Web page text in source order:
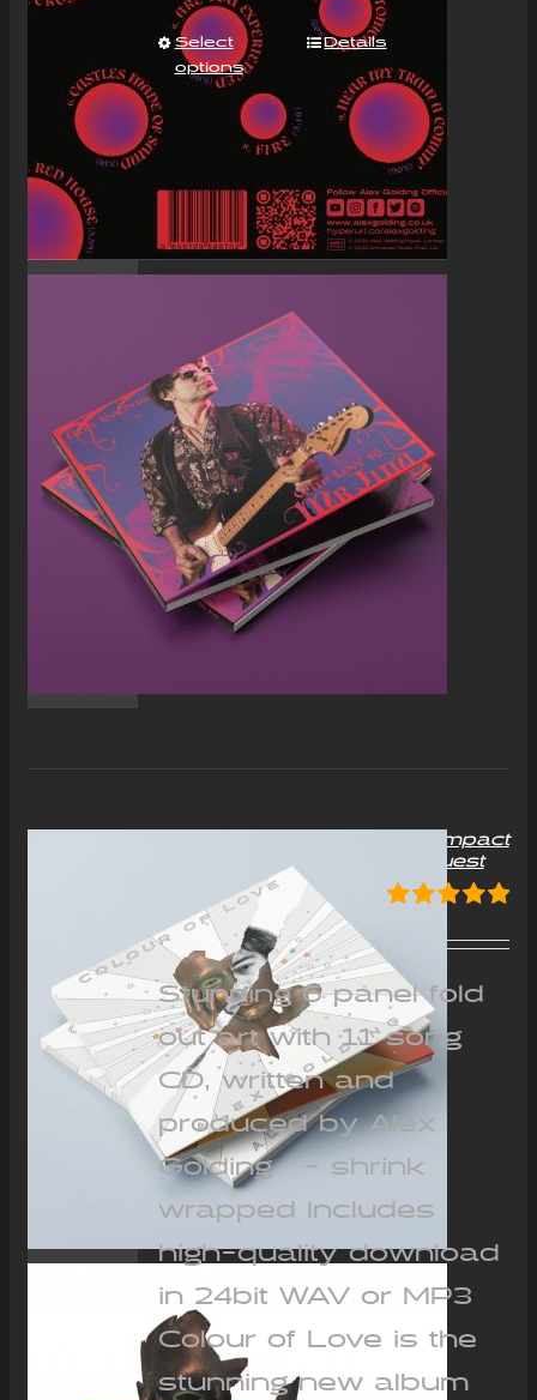
Select
options
Details
“Colour of Love” Album Compact
Disc (CD) – Signed on request
out of 5
12.00
Stunning 6 panel fold
out art with 11 song
CD, written and
produced by Alex
Golding - shrink
wrapped Includes
high-quality download
in 24bit WAV or MP3
Colour of Love is the
stunning new album